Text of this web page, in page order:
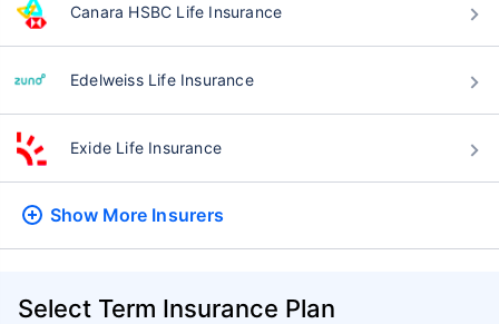
Canara HSBC Life Insurance
Edelweiss Life Insurance
Exide Life Insurance
Show More Insurers
Select Term Insurance Plan